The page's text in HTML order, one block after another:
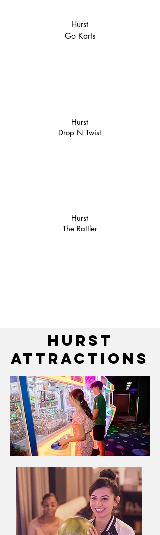
Hurst
Go Karts
Hurst
Drop N Twist
Hurst
The Rattler
HURST
attractions